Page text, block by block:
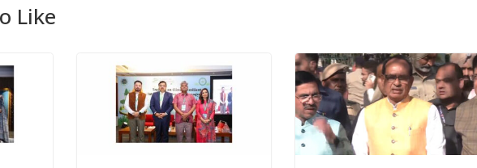
Like